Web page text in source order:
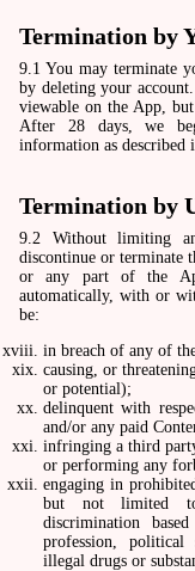
Termination by
9.1 You may terminate
by deleting your
viewable on the App,
After 28 days, we
information as
Termination by
9.2 Without limiting
discontinue or terminate
or any part of the
automatically, with or
be:
in breach of any of
causing, or
or potential);
delinquent with
and/or any paid
infringing a third
or performing any
engaging in
but not limited to
discrimination
profession, political
illegal drugs or